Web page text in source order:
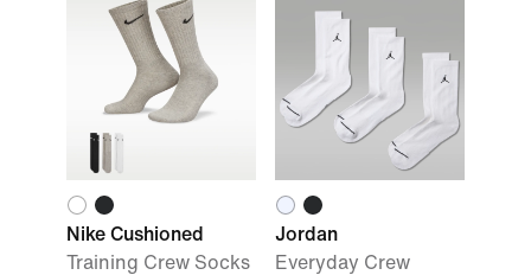
Nike Cushioned
Training Crew Socks
Jordan
Everyday Crew